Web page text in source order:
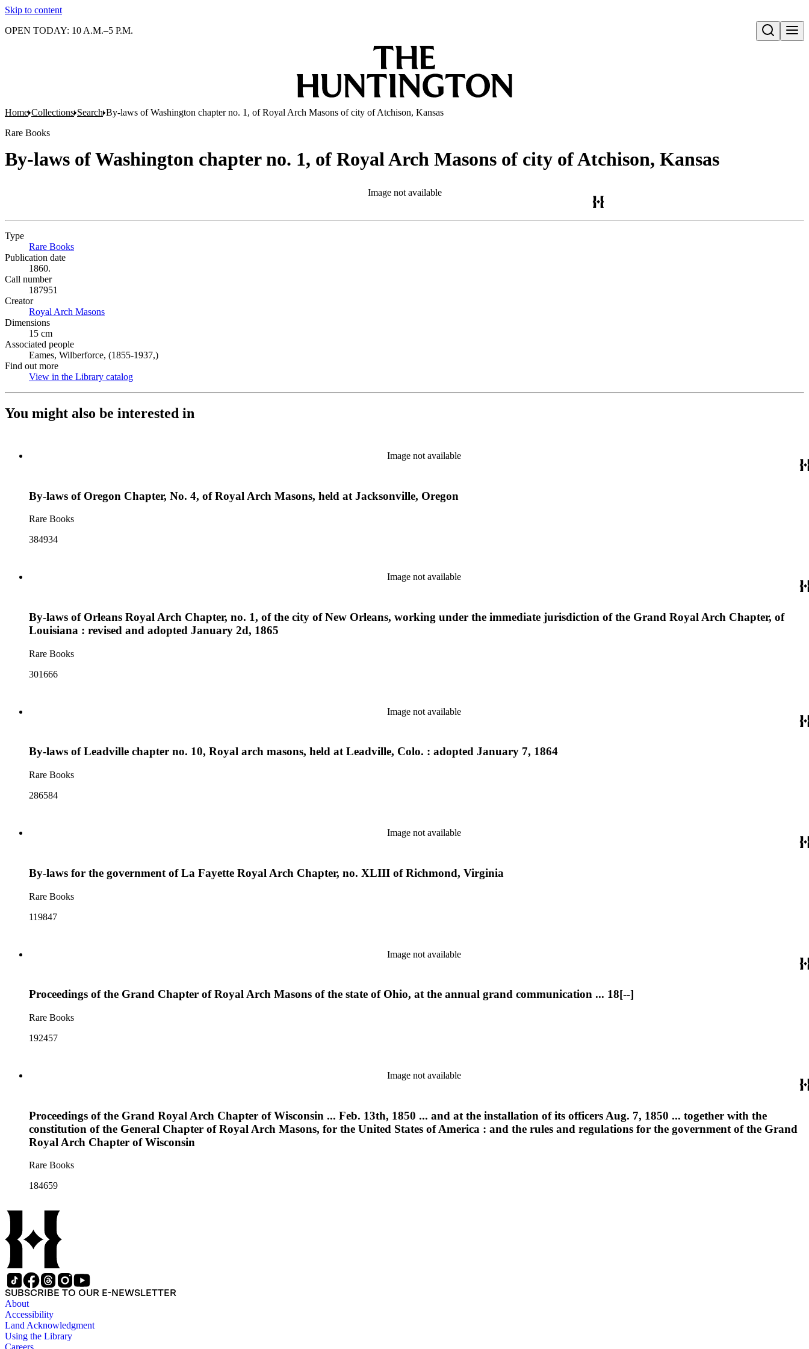
Skip to content
Open search
OPEN TODAY: 10 A.M.–5 P.M.
Home Collections Search By-laws of Washington chapter no. 1, of Royal Arch Masons of city of Atchison, Kansas
Rare Books
By-laws of Washington chapter no. 1, of Royal Arch Masons of city of Atchison, Kansas
Image not available
Type
Rare Books
Publication date
1860.
Call number
187951
Creator
Royal Arch Masons
Dimensions
15 cm
Associated people
Eames, Wilberforce, (1855-1937,)
Find out more
View in the Library catalog
You might also be interested in
Image not available
By-laws of Oregon Chapter, No. 4, of Royal Arch Masons, held at Jacksonville, Oregon
Rare Books
384934
Image not available
By-laws of Orleans Royal Arch Chapter, no. 1, of the city of New Orleans, working under the immediate jurisdiction of the Grand Royal Arch Chapter, of
Louisiana : revised and adopted January 2d, 1865
Rare Books
301666
Image not available
By-laws of Leadville chapter no. 10, Royal arch masons, held at Leadville, Colo. : adopted January 7, 1864
Rare Books
286584
Image not available
By-laws for the government of La Fayette Royal Arch Chapter, no. XLIII of Richmond, Virginia
Rare Books
119847
Image not available
Proceedings of the Grand Chapter of Royal Arch Masons of the state of Ohio, at the annual grand communication ... 18[--]
Rare Books
192457
Image not available
Proceedings of the Grand Royal Arch Chapter of Wisconsin ... Feb. 13th, 1850 ... and at the installation of its officers Aug. 7, 1850 ... together with the
constitution of the General Chapter of Royal Arch Masons, for the United States of America : and the rules and regulations for the government of the Grand
Royal Arch Chapter of Wisconsin
Rare Books
184659
SUBSCRIBE TO OUR E-NEWSLETTER
About
Accessibility
Land Acknowledgment
Using the Library